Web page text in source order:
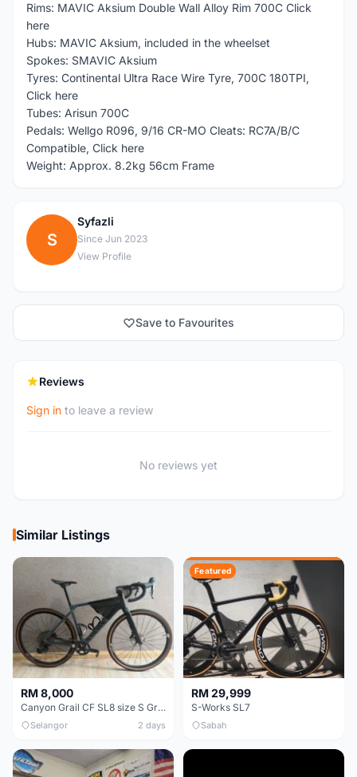
Rims: MAVIC Aksium Double Wall Alloy Rim 700C Click
here
Hubs: MAVIC Aksium, included in the wheelset
Spokes: SMAVIC Aksium
Tyres: Continental Ultra Race Wire Tyre, 700C 180TPI,
Click here
Tubes: Arisun 700C
Pedals: Wellgo R096, 9/16 CR-MO Cleats: RC7A/B/C
Compatible, Click here
Weight: Approx. 8.2kg 56cm Frame
S
Syfazli
Since Jun 2023
View Profile
Save to Favourites
Reviews
Sign in to leave a review
No reviews yet
Similar Listings
RM 8,000
Canyon Grail CF SL8 size S Gravel bike
Selangor 2 days
Featured
RM 29,999
S-Works SL7
Sabah